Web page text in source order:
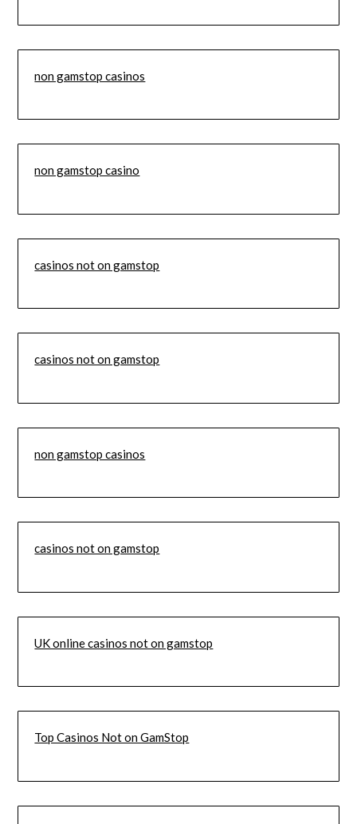
non gamstop casinos
non gamstop casino
casinos not on gamstop
casinos not on gamstop
non gamstop casinos
casinos not on gamstop
UK online casinos not on gamstop
Top Casinos Not on GamStop